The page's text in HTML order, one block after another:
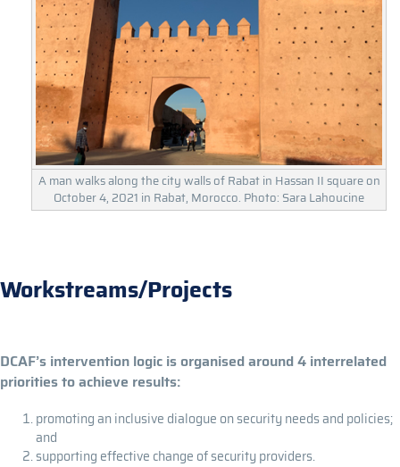
A man walks along the city walls of Rabat in Hassan II square on
October 4, 2021 in Rabat, Morocco. Photo: Sara Lahoucine
Workstreams/Projects
DCAF’s intervention logic is organised around 4 interrelated
priorities to achieve results:
promoting an inclusive dialogue on security needs and policies;
and
supporting effective change of security providers.